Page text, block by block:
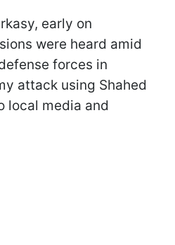
early on
were heard amid
forces in
attack using Shahed
local media and